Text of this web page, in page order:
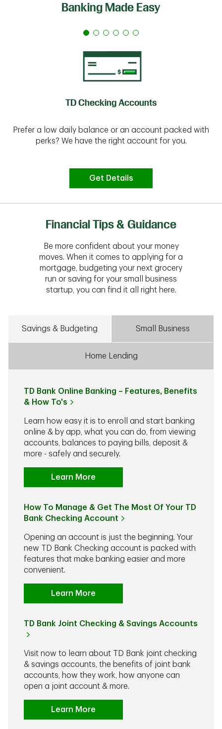
Banking Made Easy
TD Checking Accounts
Prefer a low daily balance or an account packed with
perks? We have the right account for you.
Get Details
Financial Tips & Guidance
Be more confident about your money
moves. When it comes to applying for a
mortgage, budgeting your next grocery
run or saving for your small business
startup, you can find it all right here.
Savings & Budgeting Small Business
Home Lending
TD Bank Online Banking – Features, Benefits
& How To's
Learn how easy it is to enroll and start banking
online & by app, what you can do, from viewing
accounts, balances to paying bills, deposit &
more - safely and securely.
Learn More
How To Manage & Get The Most Of Your TD
Bank Checking Account
Opening an account is just the beginning. Your
new TD Bank Checking account is packed with
features that make banking easier and more
convenient.
Learn More
TD Bank Joint Checking & Savings Accounts
Visit now to learn about TD Bank joint checking
& savings accounts, the benefits of joint bank
accounts, how they work, how anyone can
open a joint account & more.
Learn More